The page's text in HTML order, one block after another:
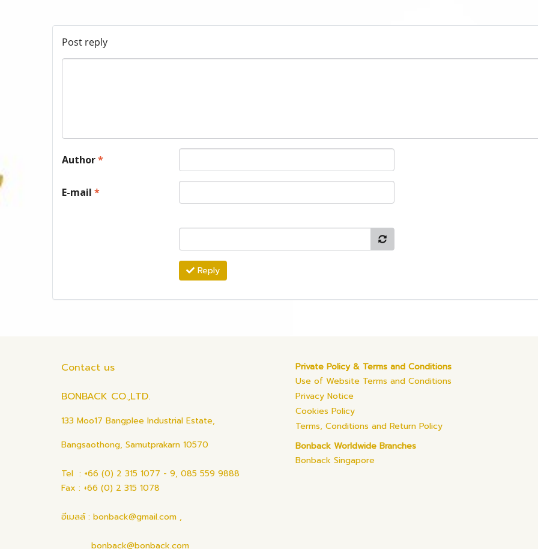
Post reply
Author*
E-mail *
Reply
Contact us
BONBACK CO.,LTD.
133 Moo17 Bangplee Industrial Estate,
Bangsaothong, Samutprakarn 10570
Tel : +66 (0) 2 315 1077 - 9, 085 559 9888
Fax : +66 (0) 2 315 1078
อีเมลล์ : bonback@gmail.com ,
bonback@bonback.com
Private Policy & Terms and Conditions
Use of Website Terms and Conditions
Privacy Notice
Cookies Policy
Terms, Conditions and Return Policy
Bonback Worldwide Branches
Bonback Singapore